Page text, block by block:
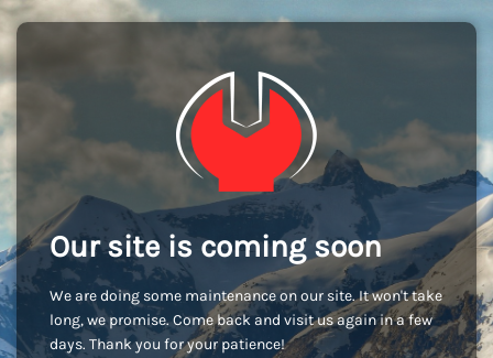
Our site is coming soon
We are doing some maintenance on our site. It won't take
long, we promise. Come back and visit us again in a few
days. Thank you for your patience!